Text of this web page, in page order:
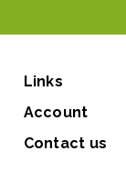
Links
Account
Contact us